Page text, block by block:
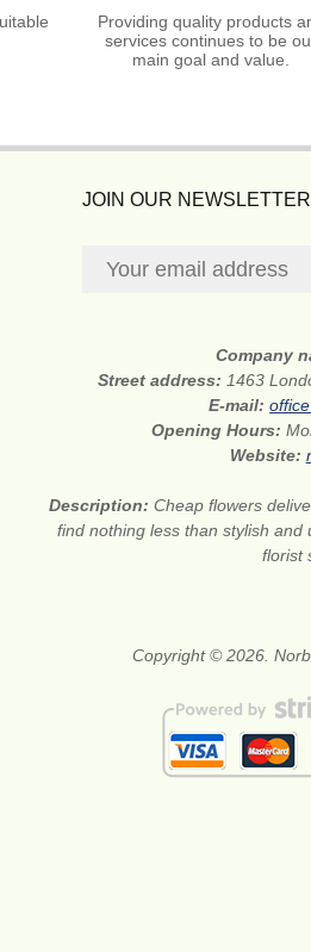
Providing quality products
services continues to be
main goal and value.
JOIN OUR NEWSLETTER
Company
Street address: 1463
E-mail:
Opening Hours:
Website:
Description: Cheap flowers
find nothing less than stylish
florist
Copyright © 2026.